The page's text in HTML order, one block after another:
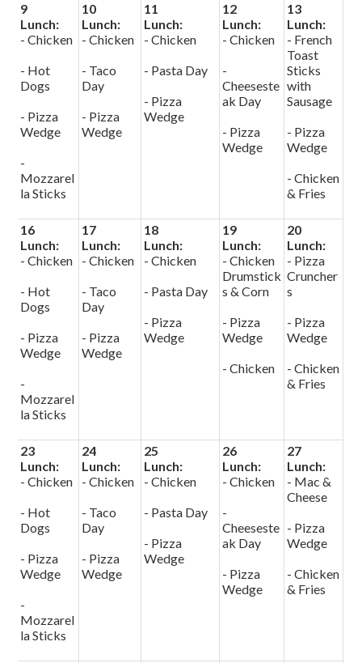
9
Lunch:
- Chicken
- Hot
Dogs
- Pizza
Wedge
-
Mozzarel
la Sticks
10
Lunch:
- Chicken
- Taco
Day
- Pizza
Wedge
11
Lunch:
- Chicken
- Pasta Day
- Pizza
Wedge
12
Lunch:
- Chicken
-
Cheeseste
ak Day
- Pizza
Wedge
13
Lunch:
- French
Toast
Sticks
with
Sausage
- Pizza
Wedge
- Chicken
& Fries
16
Lunch:
- Chicken
- Hot
Dogs
- Pizza
Wedge
-
Mozzarel
la Sticks
17
Lunch:
- Chicken
- Taco
Day
- Pizza
Wedge
18
Lunch:
- Chicken
- Pasta Day
- Pizza
Wedge
19
Lunch:
- Chicken
Drumstick
s & Corn
- Pizza
Wedge
- Chicken
20
Lunch:
- Pizza
Cruncher
s
- Pizza
Wedge
- Chicken
& Fries
23
Lunch:
- Chicken
- Hot
Dogs
- Pizza
Wedge
-
Mozzarel
la Sticks
24
Lunch:
- Chicken
- Taco
Day
- Pizza
Wedge
25
Lunch:
- Chicken
- Pasta Day
- Pizza
Wedge
26
Lunch:
- Chicken
-
Cheeseste
ak Day
- Pizza
Wedge
27
Lunch:
- Mac &
Cheese
- Pizza
Wedge
- Chicken
& Fries